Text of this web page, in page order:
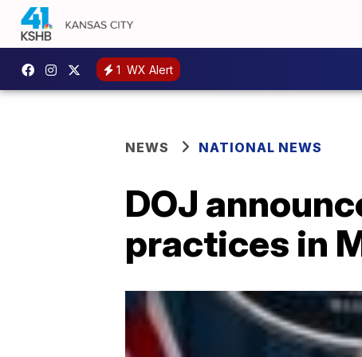
1 WX Alert
NEWS NATIONAL NEWS
DOJ
practices in